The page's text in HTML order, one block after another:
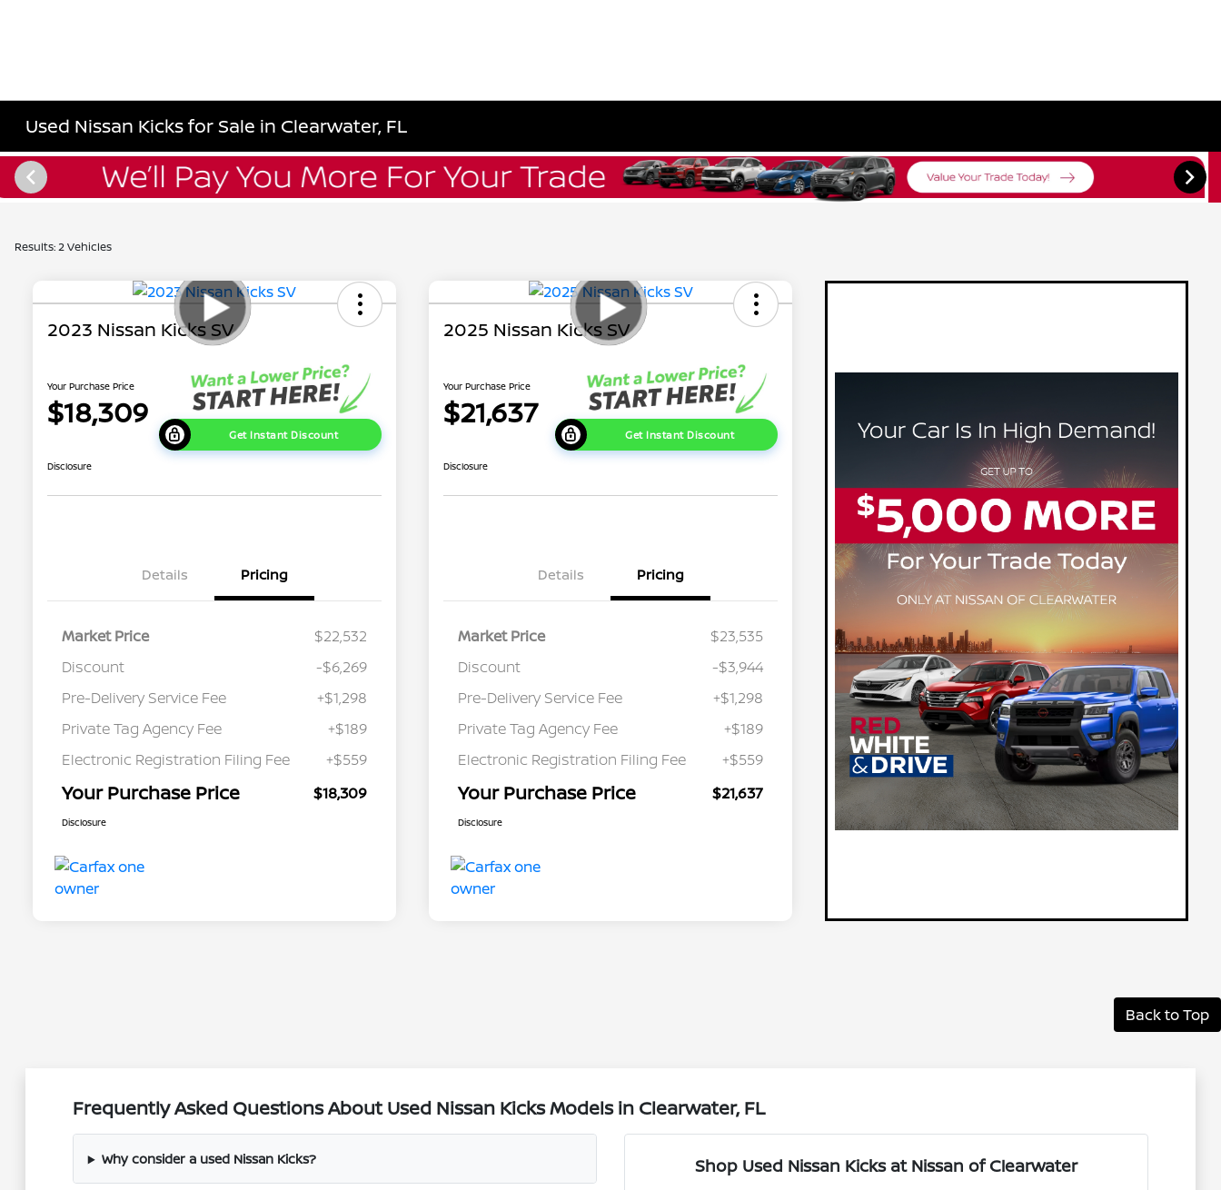
Used Nissan Kicks for Sale in Clearwater, FL
Results: 2 Vehicles
2023 Nissan Kicks SV
Your Purchase Price
$18,309
Get Instant Discount
Disclosure
Details Pricing
Market Price
$22,532
Discount
-$6,269
Pre-Delivery Service Fee
+$1,298
Private Tag Agency Fee
+$189
Electronic Registration Filing Fee
+$559
Your Purchase Price $18,309
Disclosure
2025 Nissan Kicks SV
Your Purchase Price
$21,637
Get Instant Discount
Disclosure
Details Pricing
Market Price
$23,535
Discount
-$3,944
Pre-Delivery Service Fee
+$1,298
Private Tag Agency Fee
+$189
Electronic Registration Filing Fee
+$559
Your Purchase Price $21,637
Disclosure
Back to Top
Frequently Asked Questions About Used Nissan Kicks Models in Clearwater, FL
Why consider a used Nissan Kicks? Shop Used Nissan Kicks at Nissan of Clearwater